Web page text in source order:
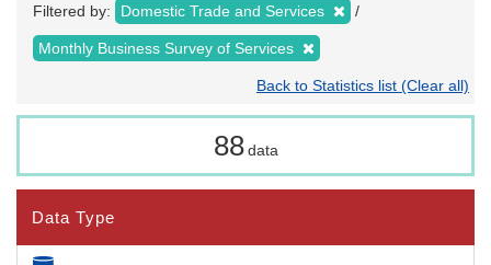
Filtered by: Domestic Trade and Services
Monthly Business Survey of Services
Back to Statistics list (Clear all)
88 data
Data Type